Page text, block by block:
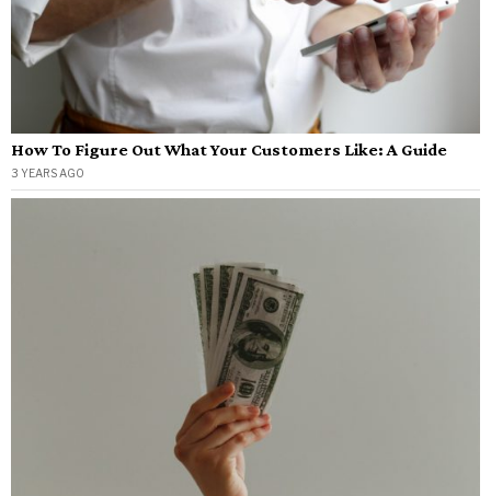
How To Figure Out What Your Customers Like: A Guide
3 YEARS AGO